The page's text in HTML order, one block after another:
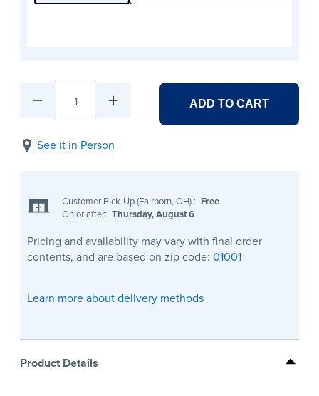
1 ADD TO CART
See it in Person
Customer Pick-Up (Fairborn, OH) : Free
On or after: Thursday, August 6
Pricing and availability may vary with final order
contents, and are based on zip code: 01001
Learn more about delivery methods
Product Details